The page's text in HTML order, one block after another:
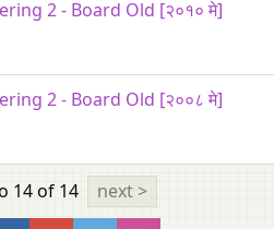
2 - Board Old [२०१० मे]
2 - Board Old [२००८ मे]
14of 14 next >